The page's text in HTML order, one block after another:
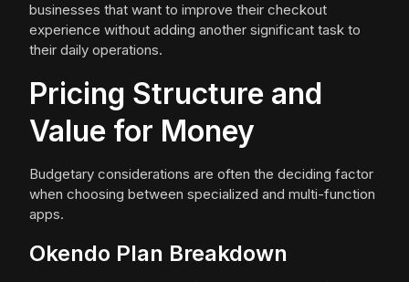
businesses that want to improve their checkout
experience without adding another significant task to
their daily operations.
Pricing Structure and
Value for Money
Budgetary considerations are often the deciding factor
when choosing between specialized and multi-function
apps.
Okendo Plan Breakdown